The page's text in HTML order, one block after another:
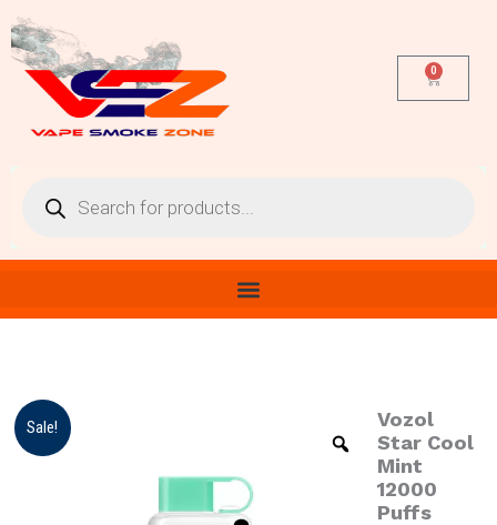
to
content
search
0
Cart
Sale!
Vozol
Star Cool
Mint
12000
Puffswas:
Vozol
Cool